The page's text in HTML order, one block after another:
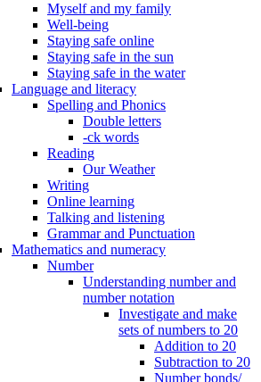
Myself and my family
Well-being
Staying safe online
Staying safe in the sun
Staying safe in the water
Language and literacy
Spelling and Phonics
Double letters
-ck words
Reading
Our Weather
Writing
Online learning
Talking and listening
Grammar and Punctuation
Mathematics and numeracy
Number
Understanding number and
number notation
Investigate and make
sets of numbers to 20
Addition to 20
Subtraction to 20
Number bonds/